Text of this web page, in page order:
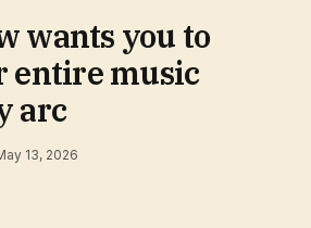
wants you to
entire music
arc
13, 2026